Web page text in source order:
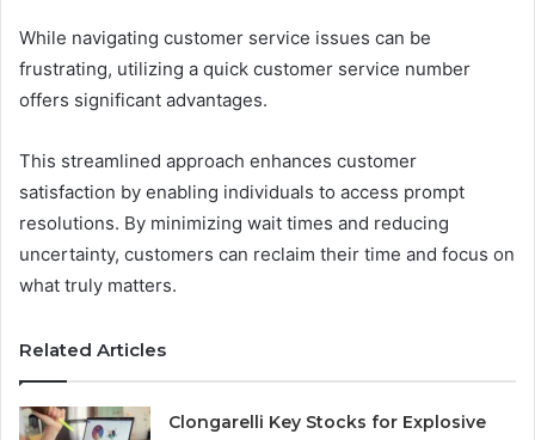
While navigating customer service issues can be
frustrating, utilizing a quick customer service number
offers significant advantages.
This streamlined approach enhances customer
satisfaction by enabling individuals to access prompt
resolutions. By minimizing wait times and reducing
uncertainty, customers can reclaim their time and focus on
what truly matters.
Related Articles
Clongarelli Key Stocks for Explosive